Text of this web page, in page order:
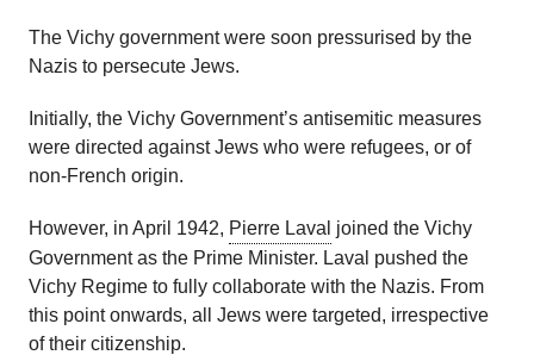
The Vichy government were soon pressurised by the
Nazis to persecute Jews.
Initially, the Vichy Government’s antisemitic measures
were directed against Jews who were refugees, or of
non-French origin.
However, in April 1942, Pierre Laval joined the Vichy
Government as the Prime Minister. Laval pushed the
Vichy Regime to fully collaborate with the Nazis. From
this point onwards, all Jews were targeted, irrespective
of their citizenship.